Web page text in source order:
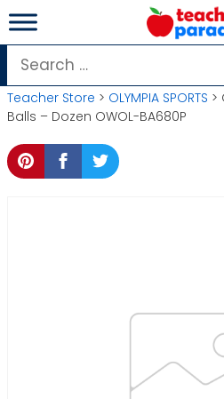
Skip
to
content
Search
for:
Teacher Store > OLYMPIA SPORTS >
Balls – Dozen OWOL-BA680P